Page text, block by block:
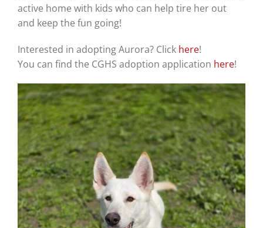
active home with kids who can help tire her out
and keep the fun going!
Interested in adopting Aurora? Click here!
You can find the CGHS adoption application here!